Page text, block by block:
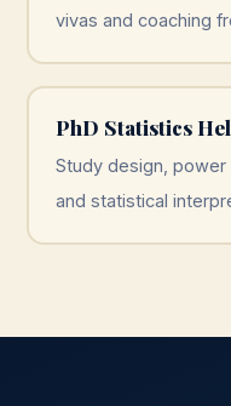
vivas and coaching
PhD Statistics
Study design,
and statistical